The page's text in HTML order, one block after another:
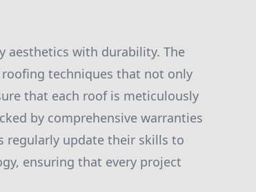
aesthetics with durability. The
techniques that not only
that each roof is meticulously
by comprehensive warranties
regularly update their skills to
ensuring that every project